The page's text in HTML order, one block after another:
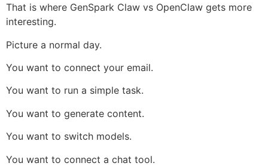
That is where GenSpark Claw vs OpenClaw gets more
interesting.
Picture a normal day.
You want to connect your email.
You want to run a simple task.
You want to generate content.
You want to switch models.
You want to connect a chat tool.